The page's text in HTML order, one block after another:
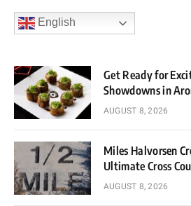
English
Get Ready for
Showdowns in
AUGUST 8, 2026
Miles Halvorsen
Ultimate Cross
AUGUST 8, 2026